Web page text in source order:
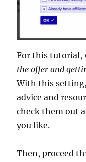
For this tutorial,
the offer and
With this
advice and
check them out
you like.
Then, proceed